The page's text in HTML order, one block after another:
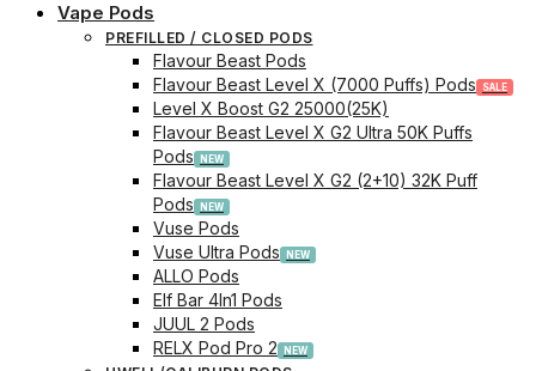
Vape Pods
PREFILLED / CLOSED PODS
Flavour Beast Pods
Flavour Beast Level X (7000 Puffs) Pods
Level X Boost G2 25000(25K)
Flavour Beast Level X G2 Ultra 50K Puffs
Pods
Flavour Beast Level X G2 (2+10) 32K Puff
Pods
Vuse Pods
Vuse Ultra Pods
ALLO Pods
Elf Bar 4In1 Pods
JUUL 2 Pods
RELX Pod Pro 2